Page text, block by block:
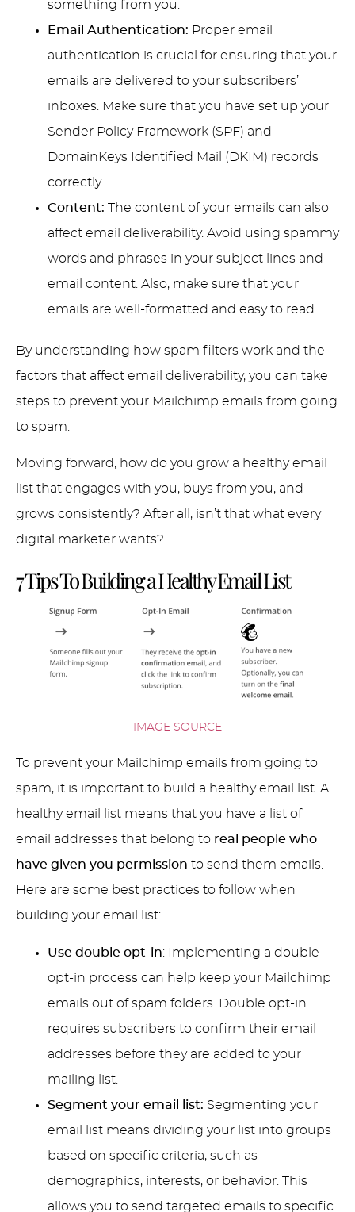
something from you.
Email Authentication: Proper email
authentication is crucial for ensuring that your
emails are delivered to your subscribers’
inboxes. Make sure that you have set up your
Sender Policy Framework (SPF) and
DomainKeys Identified Mail (DKIM) records
correctly.
Content: The content of your emails can also
affect email deliverability. Avoid using spammy
words and phrases in your subject lines and
email content. Also, make sure that your
emails are well-formatted and easy to read.
By understanding how spam filters work and the
factors that affect email deliverability, you can take
steps to prevent your Mailchimp emails from going
to spam.
Moving forward, how do you grow a healthy email
list that engages with you, buys from you, and
grows consistently? After all, isn’t that what every
digital marketer wants?
7 Tips To Building a Healthy Email List
IMAGE SOURCE
To prevent your Mailchimp emails from going to
spam, it is important to build a healthy email list. A
healthy email list means that you have a list of
email addresses that belong to real people who
have given you permission to send them emails.
Here are some best practices to follow when
building your email list:
Use double opt-in: Implementing a double
opt-in process can help keep your Mailchimp
emails out of spam folders. Double opt-in
requires subscribers to confirm their email
addresses before they are added to your
mailing list.
Segment your email list: Segmenting your
email list means dividing your list into groups
based on specific criteria, such as
demographics, interests, or behavior. This
allows you to send targeted emails to specific